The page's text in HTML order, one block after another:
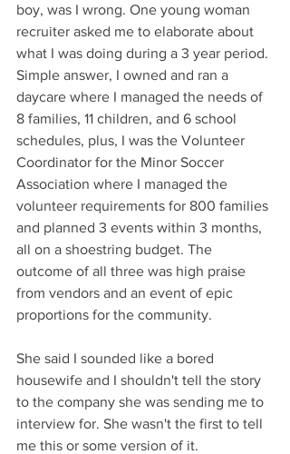
boy, was I wrong. One young woman
recruiter asked me to elaborate about
what I was doing during a 3 year period.
Simple answer, I owned and ran a
daycare where I managed the needs of
8 families, 11 children, and 6 school
schedules, plus, I was the Volunteer
Coordinator for the Minor Soccer
Association where I managed the
volunteer requirements for 800 families
and planned 3 events within 3 months,
all on a shoestring budget. The
outcome of all three was high praise
from vendors and an event of epic
proportions for the community.
She said I sounded like a bored
housewife and I shouldn't tell the story
to the company she was sending me to
interview for. She wasn't the first to tell
me this or some version of it.